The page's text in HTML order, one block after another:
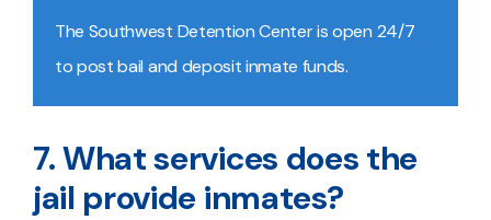
The Southwest Detention Center is open 24/7
to post bail and deposit inmate funds.
7. What services does the
jail provide inmates?